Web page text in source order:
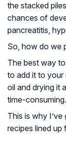
the stacked
chances of
pancreatitis,
So, how do we
The best way
to add it to your
oil and drying it
time-consuming.
This is why
recipes lined